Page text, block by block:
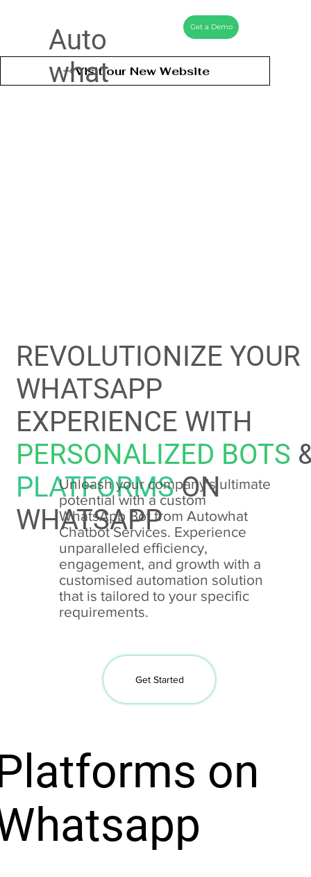
Get a Demo
Auto
what
on
Visit our New Website
REVOLUTIONIZE YOUR
WHATSAPP
EXPERIENCE WITH
PERSONALIZED BOTS
PLATFORMSON
WHATSAPP
Unleash your company's ultimate
potential with a custom
WhatsApp Bot from Autowhat
Chatbot Services. Experience
unparalleled efficiency,
engagement, and growth with a
customised automation solution
that is tailored to your specific
requirements.
Get Started